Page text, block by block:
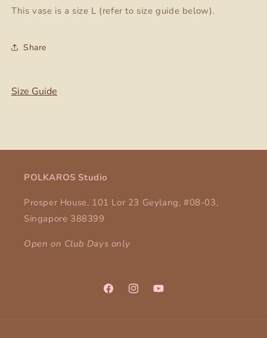
This vase is a size L (refer to size guide below).
Share
Size Guide
POLKAROS Studio
Prosper House, 101 Lor 23 Geylang, #08-03,
Singapore 388399
Open on Club Days only
FacebookInstagramYouTube